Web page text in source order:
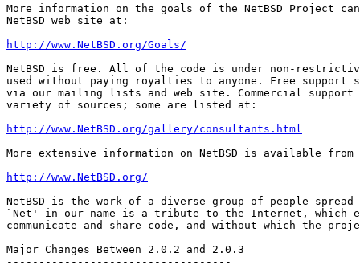
More information on the goals of the NetBSD Project
NetBSD web site at:
http://www.NetBSD.org/Goals/
NetBSD is free. All of the code is under non-
used without paying royalties to anyone. Free support
via our mailing lists and web site. Commercial
variety of sources; some are listed at:
http://www.NetBSD.org/gallery/consultants.html
More extensive information on NetBSD is available from
http://www.NetBSD.org/
NetBSD is the work of a diverse group of people
`Net' in our name is a tribute to the Internet, which
communicate and share code, and without which the
Major Changes Between 2.0.2 and 2.0.3
-----------------------------------